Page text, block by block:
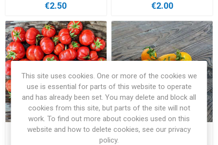
€2.50 €2.00
Ballen Multi-Flora Tomato Banana Legs Bush Tomato
This site uses cookies. One or more of the cookies we
use is essential for parts of this website to operate
and has already been set. You may delete and block all
cookies from this site, but parts of the site will not
work. To find out more about cookies used on this
website and how to delete cookies, see our privacy
policy.